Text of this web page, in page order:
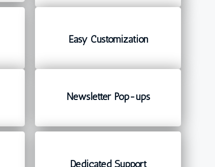
Easy Customization
Newsletter Pop-ups
Dedicated Support